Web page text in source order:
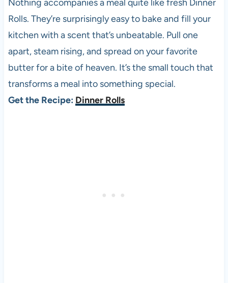
Nothing accompanies a meal quite like fresh Dinner
Rolls. They’re surprisingly easy to bake and fill your
kitchen with a scent that’s unbeatable. Pull one
apart, steam rising, and spread on your favorite
butter for a bite of heaven. It’s the small touch that
transforms a meal into something special.
Get the Recipe: Dinner Rolls